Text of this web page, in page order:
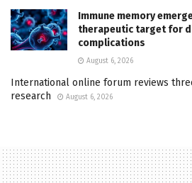
Immune memory
therapeutic target for
complications
August 6, 2026
International online forum reviews
research
August 6, 2026